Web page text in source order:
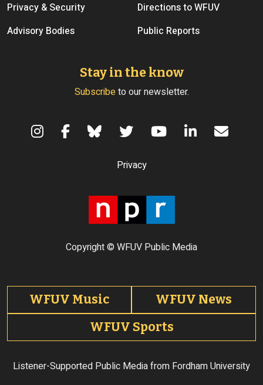
Privacy & Security
Directions to WFUV
Advisory Bodies
Public Reports
Stay in the know
Subscribeto our newsletter.
Copyright © WFUV Public Media
Privacy
Footer tabs
WFUV Music
WFUV News
WFUV Sports
Listener-Supported Public Media from Fordham University